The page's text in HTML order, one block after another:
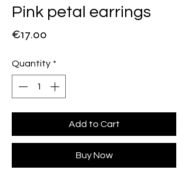
Pink petal earrings
€17.00
Quantity *
Add to Cart
Buy Now